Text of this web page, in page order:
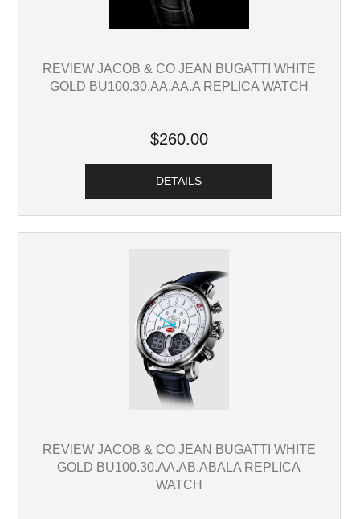
REVIEW JACOB & CO JEAN BUGATTI WHITE
GOLD BU100.30.AA.AA.A REPLICA WATCH
$260.00
DETAILS
REVIEW JACOB & CO JEAN BUGATTI WHITE
GOLD BU100.30.AA.AB.ABALA REPLICA
WATCH